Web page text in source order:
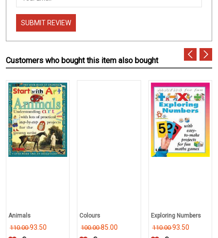
SUBMIT REVIEW
Customers who bought this item also bought
Animals
110.0093.50
Colours
100.0085.00
Exploring Numbers
110.0093.50